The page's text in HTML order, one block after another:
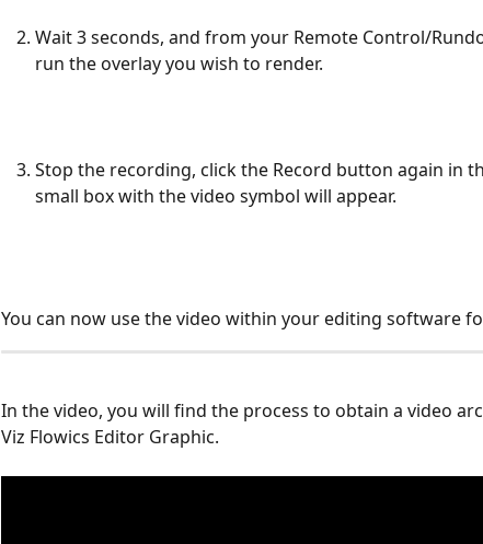
Wait 3 seconds, and from your Remote Control/
run the overlay you wish to render.
Stop the recording, click the Record button again in
small box with the video symbol will appear.
You can now use the video within your editing software
In the video, you will find the process to obtain a video
Viz Flowics Editor Graphic.